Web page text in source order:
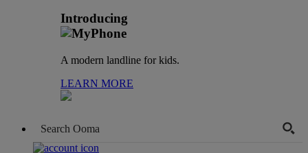
Introducing
A modern landline for kids.
LEARN MORE